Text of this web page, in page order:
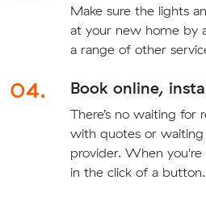
Make sure the lights
at your new home by
a range of other
04. Book online,
There’s no waiting for
with quotes or
provider. When
in the click of a button.